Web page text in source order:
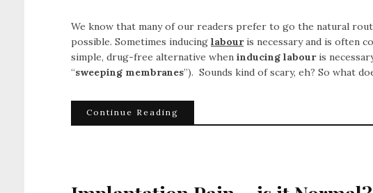
We know that many of our readers prefer to go the natural
possible. Sometimes inducing labouris necessary and is often
simple, drug-free alternative when inducing labouris
“sweeping membranes”). Sounds kind of scary, eh? So what
Continue Reading